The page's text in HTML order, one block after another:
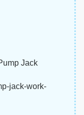
Jack
jack-work-